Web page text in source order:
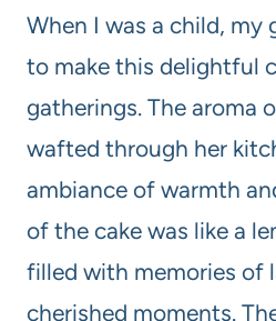
When I was a child, my
to make this delightful
gatherings. The aroma
wafted through her
ambiance of warmth
of the cake was like a
filled with memories of
cherished moments.